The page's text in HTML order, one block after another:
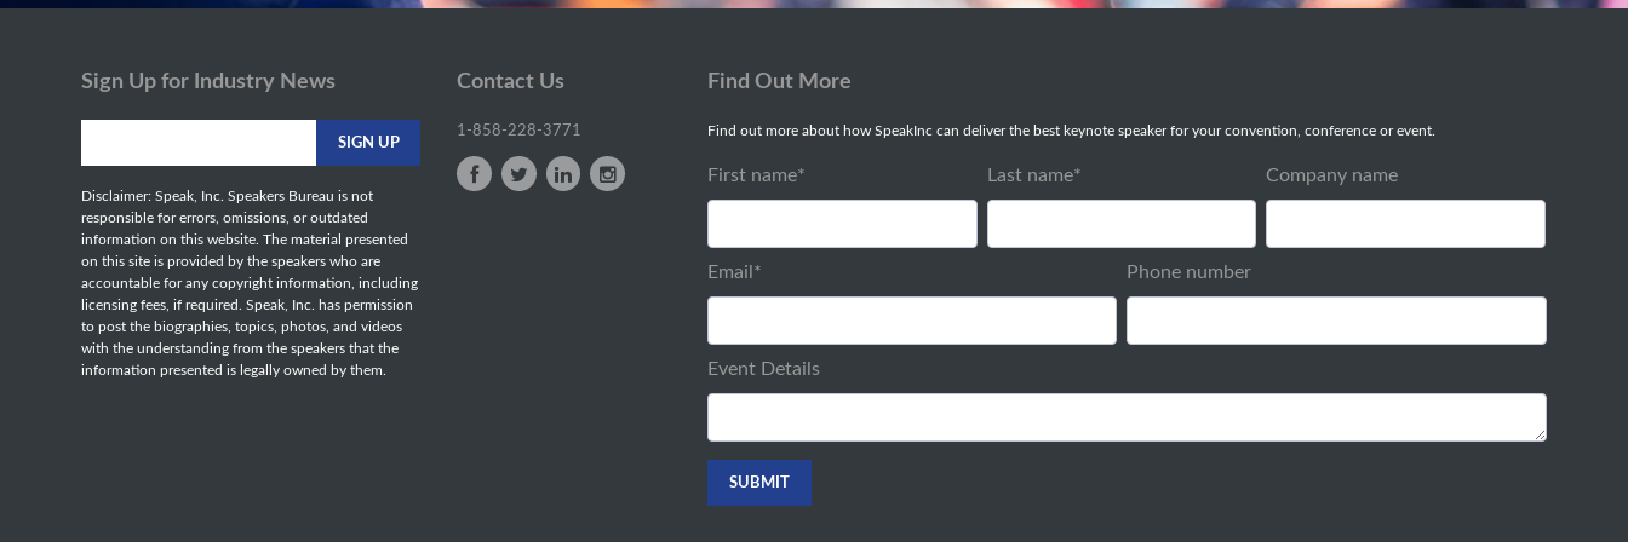
Sign Up for Industry News
Disclaimer: Speak, Inc. Speakers Bureau is not
responsible for errors, omissions, or outdated
information on this website. The material presented
on this site is provided by the speakers who are
accountable for any copyright information, including
licensing fees, if required. Speak, Inc. has permission
to post the biographies, topics, photos, and videos
with the understanding from the speakers that the
information presented is legally owned by them.
Contact Us
1-858-228-3771
Find Out More
Find out more about how SpeakInc can deliver the best keynote speaker for your convention, conference or event.
First name* Last name* Company name
Email * Phone number
Event Details